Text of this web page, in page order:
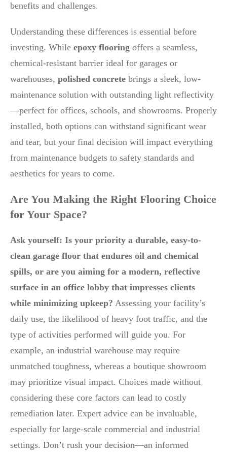
benefits and challenges.
Understanding these differences is essential before
investing. While epoxy flooring offers a seamless,
chemical-resistant barrier ideal for garages or
warehouses, polished concrete brings a sleek, low-
maintenance solution with outstanding light reflectivity
—perfect for offices, schools, and showrooms. Properly
installed, both options can withstand significant wear
and tear, but your final decision will impact everything
from maintenance budgets to safety standards and
aesthetics for years to come.
Are You Making the Right Flooring Choice
for Your Space?
Ask yourself: Is your priority a durable, easy-to-
clean garage floor that endures oil and chemical
spills, or are you aiming for a modern, reflective
surface in an office lobby that impresses clients
while minimizing upkeep? Assessing your facility’s
daily use, the likelihood of heavy foot traffic, and the
type of activities performed will guide you. For
example, an industrial warehouse may require
unmatched toughness, whereas a boutique showroom
may prioritize visual impact. Choices made without
considering these core factors can lead to costly
remediation later. Expert advice can be invaluable,
especially for large-scale commercial and industrial
settings. Don’t rush your decision—an informed